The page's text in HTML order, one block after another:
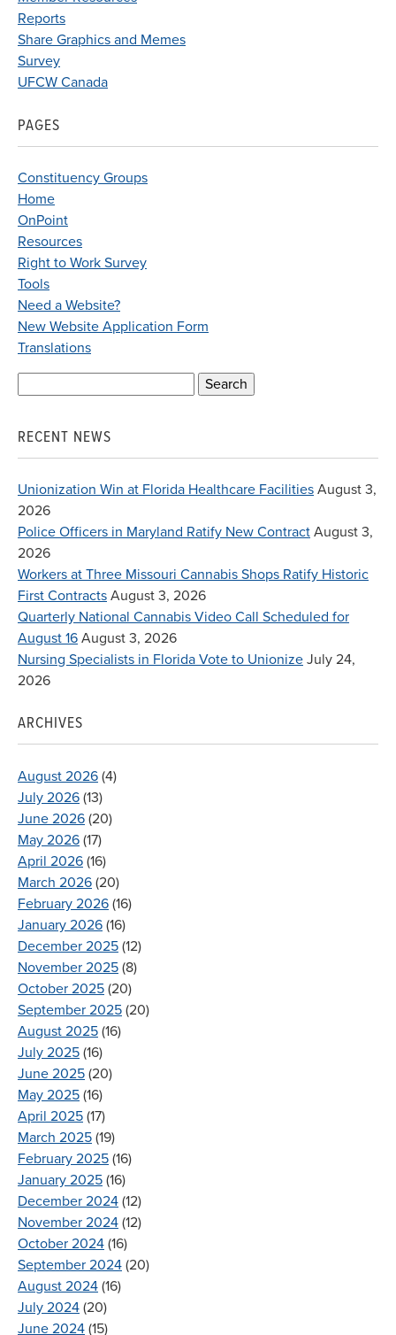
Reports
Share Graphics and Memes
Survey
UFCW Canada
PAGES
Constituency Groups
Home
OnPoint
Resources
Right to Work Survey
Tools
Need a Website?
New Website Application Form
Translations
RECENT NEWS
Unionization Win at Florida Healthcare Facilities August 3,
2026
Police Officers in Maryland Ratify New Contract August 3,
2026
Workers at Three Missouri Cannabis Shops Ratify Historic
First Contracts August 3, 2026
Quarterly National Cannabis Video Call Scheduled for
August 16 August 3, 2026
Nursing Specialists in Florida Vote to Unionize July 24,
2026
ARCHIVES
August 2026 (4)
July 2026 (13)
June 2026 (20)
May 2026 (17)
April 2026 (16)
March 2026 (20)
February 2026 (16)
January 2026 (16)
December 2025 (12)
November 2025 (8)
October 2025 (20)
September 2025 (20)
August 2025 (16)
July 2025 (16)
June 2025 (20)
May 2025 (16)
April 2025 (17)
March 2025 (19)
February 2025 (16)
January 2025 (16)
December 2024 (12)
November 2024 (12)
October 2024 (16)
September 2024 (20)
August 2024 (16)
July 2024 (20)
June 2024 (15)